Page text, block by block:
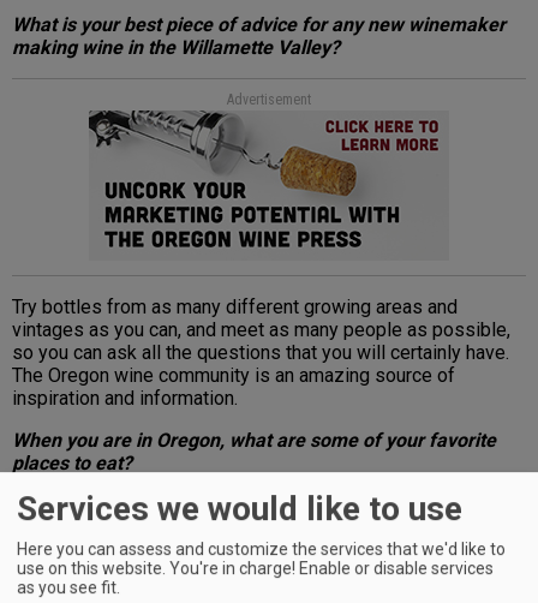
What is your best piece of advice for any new winemaker
making wine in the Willamette Valley?
Advertisement
Try bottles from as many different growing areas and
vintages as you can, and meet as many people as possible,
so you can ask all the questions that you will certainly have.
The Oregon wine community is an amazing source of
inspiration and information.
When you are in Oregon, what are some of your favorite
places to eat?
Advertisement
Services we would like to use
Here you can assess and customize the services that we'd like to
use on this website. You're in charge! Enable or disable services
as you see fit.